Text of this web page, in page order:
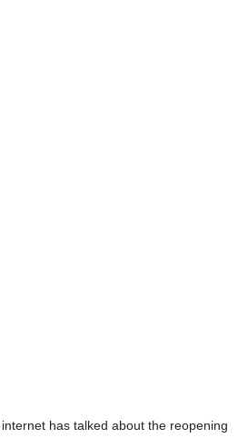
has talked about the reopening